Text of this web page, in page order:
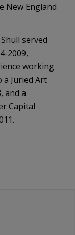
New England
served
2009,
working
a Juried Art
and a
Capital